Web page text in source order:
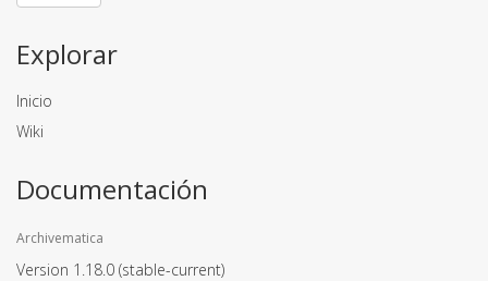
Explorar
Inicio
Wiki
Documentación
Archivematica
Version 1.18.0 (stable-current)